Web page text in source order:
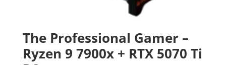
The Professional Gamer –
Ryzen 9 7900x + RTX 5070 Ti